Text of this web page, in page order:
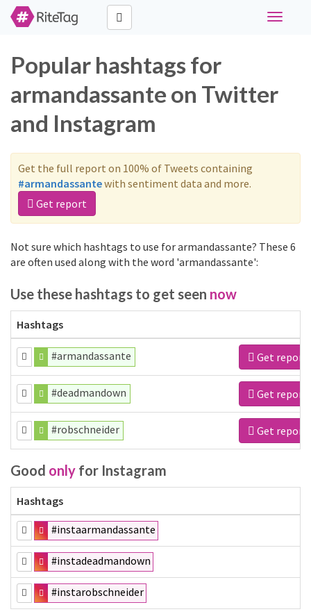
Toggle
Popular hashtags for
armandassante on Twitter
and Instagram
Get the full report on 100% of Tweets containing
#armandassantewith sentiment data and more.
Get report
Not sure which hashtags to use for armandassante? These 6
are often used along with the word 'armandassante':
Use these hashtags to get seen now
Hashtags
#armandassante Get report
#deadmandown Get report
#robschneider Get report
Good only for Instagram
Hashtags
#instaarmandassante
#instadeadmandown
#instarobschneider